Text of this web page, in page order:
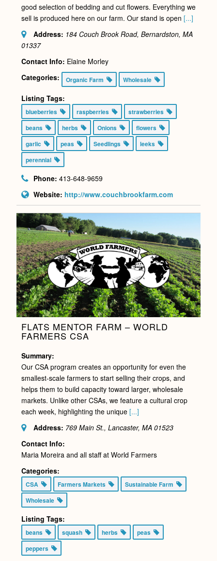
good selection of bedding and cut flowers. Everything we
sell is produced here on our farm. Our stand is open [...]
Address: 184 Couch Brook Road, Bernardston, MA
01337
Contact Info: Elaine Morley
Categories:
Organic Farm Wholesale
Listing Tags:
blueberries raspberries
strawberries
beans
herbs Onions
flowers
garlic
peas Seedlings
leeks
perennial
Phone: 413-648-9659
Website: http://www.couchbrookfarm.com
FLATS MENTOR FARM – WORLD
FARMERS CSA
Summary:
Our CSA program creates an opportunity for even the
smallest-scale farmers to start selling their crops, and
helps them to build capacity toward larger, wholesale
markets. Unlike other CSAs, we feature a cultural crop
each week, highlighting the unique [...]
Address: 769 Main St., Lancaster, MA 01523
Contact Info:
Maria Moreira and all staff at World Farmers
Categories:
CSA Farmers Markets
Sustainable Farm
Wholesale
Listing Tags:
beans squash herbs
peas
peppers